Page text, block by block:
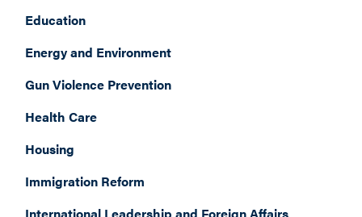
Education
Energy and Environment
Gun Violence Prevention
Health Care
Housing
Immigration Reform
International Leadership and Foreign Affairs